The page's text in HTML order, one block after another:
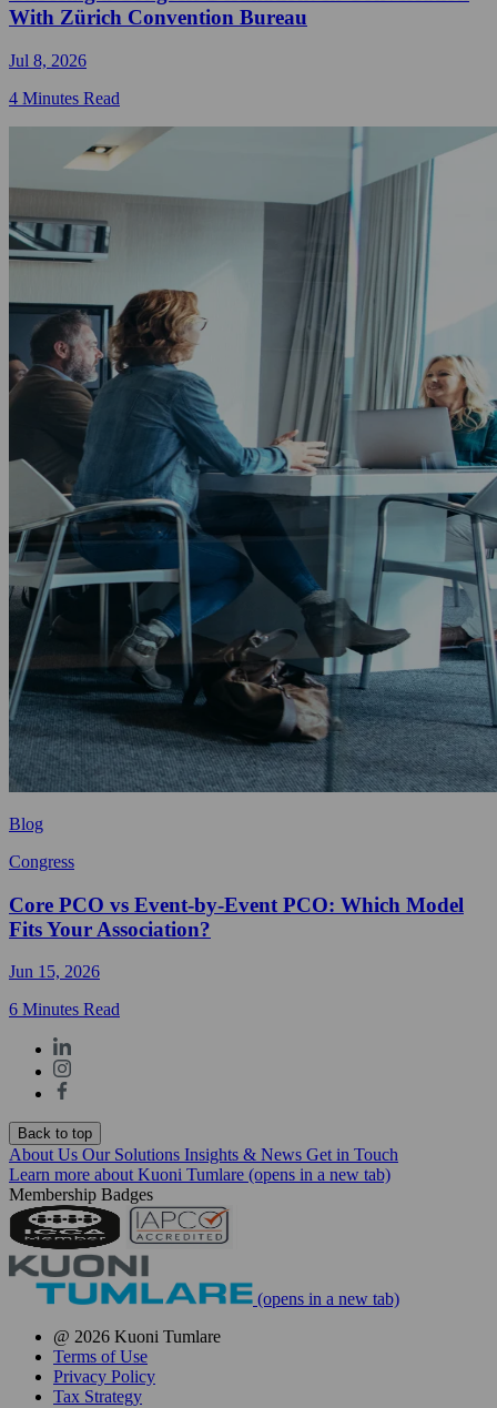
With Zürich Convention Bureau
Jul 8, 2026
4 Minutes Read
Blog
Congress
Core PCO vs Event-by-Event PCO: Which Model
Fits Your Association?
Jun 15, 2026
6 Minutes Read
Back to top
About Us Our Solutions Insights & News Get in Touch
Learn more about Kuoni Tumlare (opens in a new tab)
Membership Badges
(opens in a new tab)
@ 2026 Kuoni Tumlare
Terms of Use
Privacy Policy
Tax Strategy